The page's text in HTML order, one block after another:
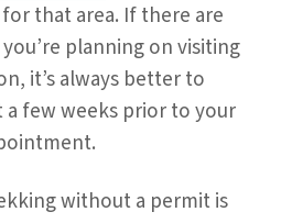
that area. If there are
planning on visiting
it’s always better to
few weeks prior to your
without a permit is